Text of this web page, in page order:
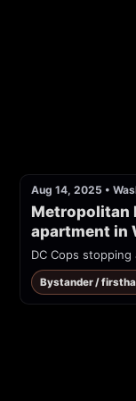
Aug 14, 2025 •
Metropolitan
apartment in
Bystander /